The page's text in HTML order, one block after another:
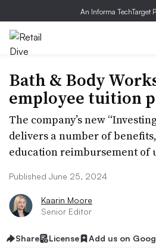
An Informa TechTarget
Bath & Body
employee tuition
The company’s new
delivers a number of
education reimbursement of
Published June 25, 2024
Kaarin Moore
Senior Editor
Share License Add us on